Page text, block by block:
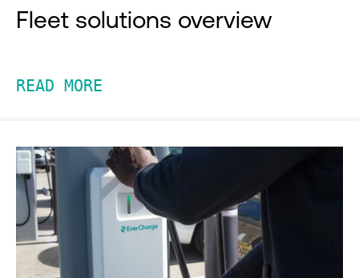
Fleet solutions overview
READ MORE